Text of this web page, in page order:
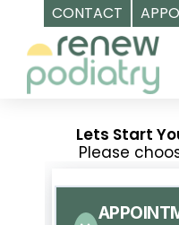
CONTACT
content
Podiatrist
Orange
Charles
Lets Start
Please